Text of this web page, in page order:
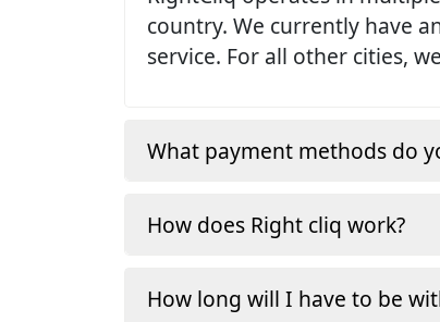
country. We currently have
service. For all other cities,
What payment methods do
How does Right cliq work?
How long will I have to be